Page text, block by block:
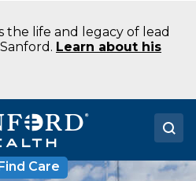
the life and legacy of lead
Learn about his
Find Care